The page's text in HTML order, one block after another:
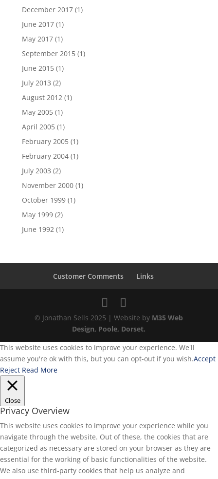
December 2017(1)
June 2017(1)
May 2017(1)
September 2015(1)
June 2015(1)
July 2013 (2)
August 2012(1)
May 2005(1)
April 2005(1)
February 2005(1)
February 2004(1)
July 2003 (2)
November 2000(1)
October 1999(1)
May 1999(2)
June 1992(1)
Customer Comments Links
© Jonathan Sells 2025 | Website by M35 Web
Design, Poole, Dorset.
This website uses cookies to improve your experience. We'll
assume you're ok with this, but you can opt-out if you wish.Accept
Reject Read More
Close
Privacy Overview
This website uses cookies to improve your experience while you
navigate through the website. Out of these, the cookies that are
categorized as necessary are stored on your browser as they are
essential for the working of basic functionalities of the website.
We also use third-party cookies that help us analyze and